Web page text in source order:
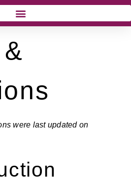
were last updated on